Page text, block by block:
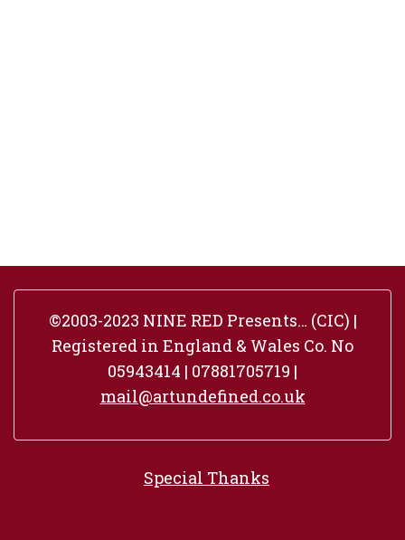
©2003-2023 NINE RED Presents… (CIC) |
Registered in England & Wales Co. No
05943414 | 07881705719 |
mail@artundefined.co.uk
Special Thanks